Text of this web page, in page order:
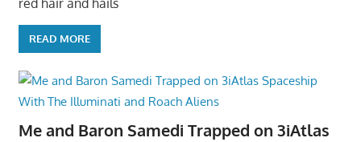
READ MORE
Me and Baron Samedi Trapped on 3iAtlas